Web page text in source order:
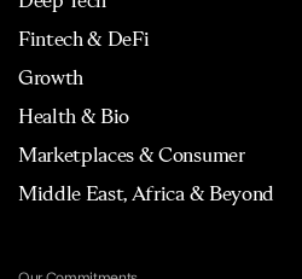
Fintech & DeFi
Growth
Health & Bio
Marketplaces & Consumer
Middle East, Africa & Beyond